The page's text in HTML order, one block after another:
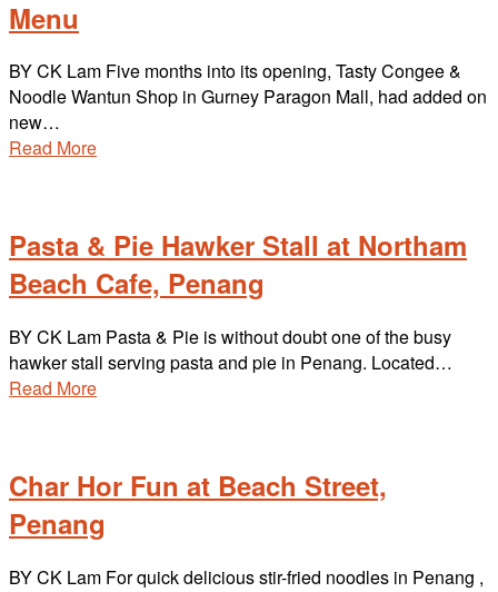
Menu
BY CK Lam Five months into its opening, Tasty Congee &
Noodle Wantun Shop in Gurney Paragon Mall, had added on
new…
Read More
Pasta & Pie Hawker Stall at Northam
Beach Cafe, Penang
BY CK Lam Pasta & Pie is without doubt one of the busy
hawker stall serving pasta and pie in Penang. Located…
Read More
Char Hor Fun at Beach Street,
Penang
BY CK Lam For quick delicious stir-fried noodles in Penang ,